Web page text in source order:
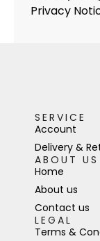
Privacy
SERVICE
Account
Delivery &
ABOUT US
Home
About us
Contact us
LEGAL
Terms &